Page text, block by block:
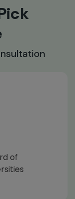
of